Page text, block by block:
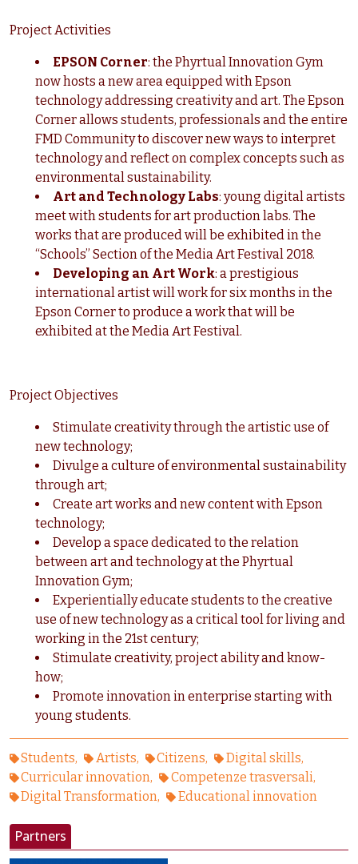
Project Activities
EPSON Corner: the Phyrtual Innovation Gym
now hosts a new area equipped with Epson
technology addressing creativity and art. The Epson
Corner allows students, professionals and the entire
FMD Community to discover new ways to interpret
technology and reflect on complex concepts such as
environmental sustainability.
Art and Technology Labs: young digital artists
meet with students for art production labs. The
works that are produced will be exhibited in the
“Schools” Section of the Media Art Festival 2018.
Developing an Art Work: a prestigious
international artist will work for six months in the
Epson Corner to produce a work that will be
exhibited at the Media Art Festival.
Project Objectives
Stimulate creativity through the artistic use of
new technology;
Divulge a culture of environmental sustainability
through art;
Create art works and new content with Epson
technology;
Develop a space dedicated to the relation
between art and technology at the Phyrtual
Innovation Gym;
Experientially educate students to the creative
use of new technology as a critical tool for living and
working in the 21st century;
Stimulate creativity, project ability and know-
how;
Promote innovation in enterprise starting with
young students.
Students Artists Citizens
Digital skills
Curricular innovation
Competenze trasversali
Digital Transformation
Educational innovation
Partners